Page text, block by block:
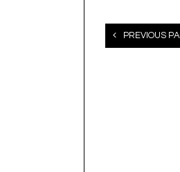
Posts
PREVIOUS